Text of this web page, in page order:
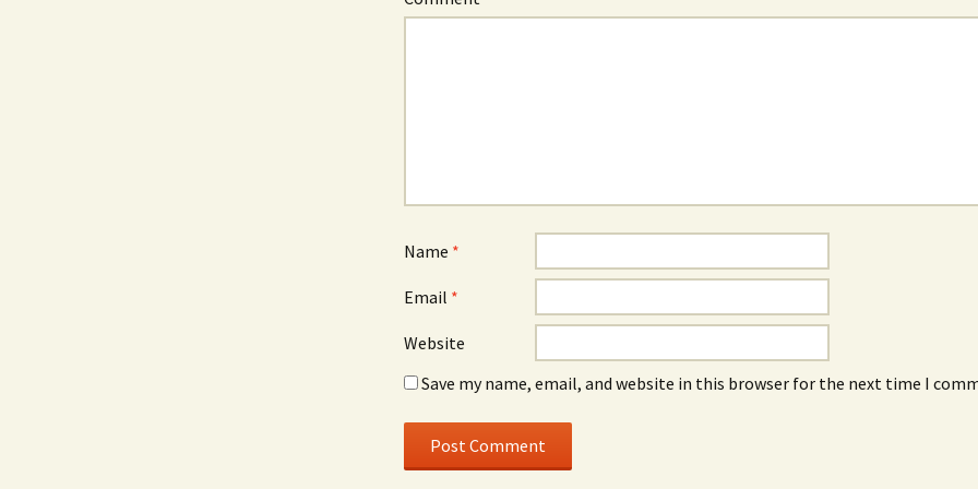
Name *
Email *
Website
Save my name, email, and website in this browser for the next time I